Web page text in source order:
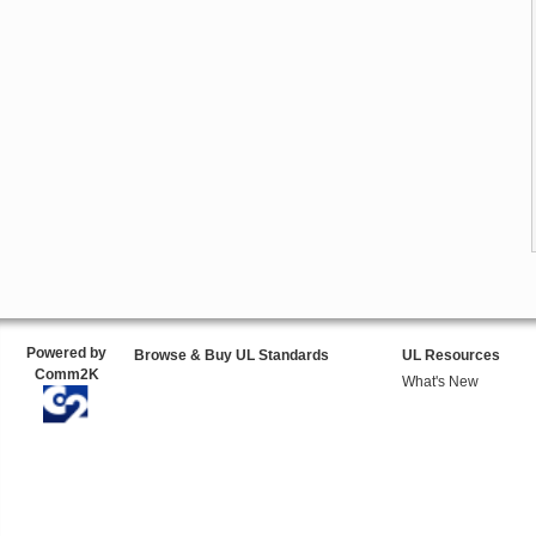
Powered by
Comm2K
Browse & Buy UL Standards
UL Resources
What's New